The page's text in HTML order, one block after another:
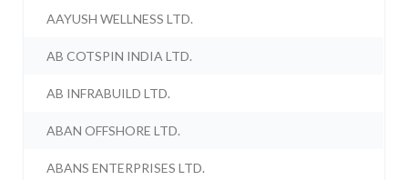
AAYUSH WELLNESS LTD.
AB COTSPIN INDIA LTD.
AB INFRABUILD LTD.
ABAN OFFSHORE LTD.
ABANS ENTERPRISES LTD.